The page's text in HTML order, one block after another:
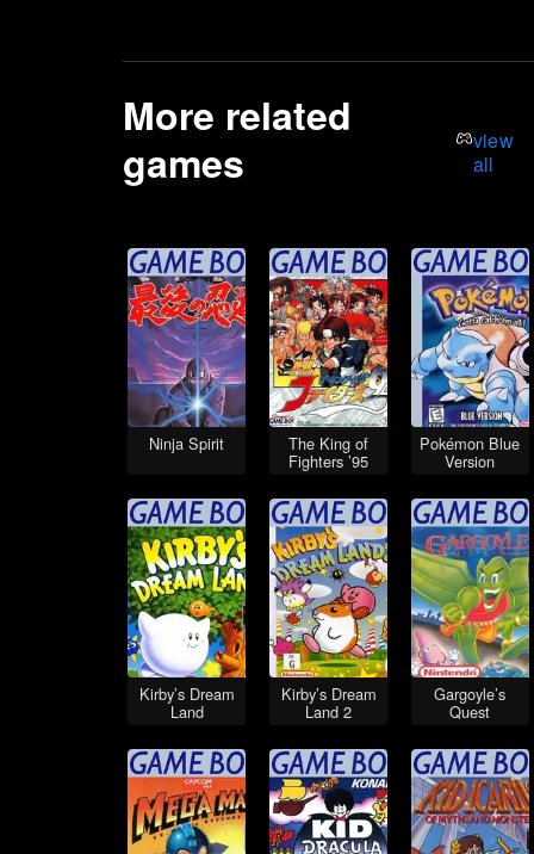
More related
games
view
all
Ninja Spirit The King of
Fighters ’95
Pokémon Blue
Version
Kirby’s Dream
Land
Kirby’s Dream
Land 2
Gargoyle’s
Quest